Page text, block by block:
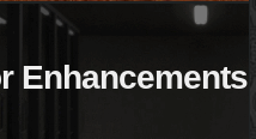
Enhancements